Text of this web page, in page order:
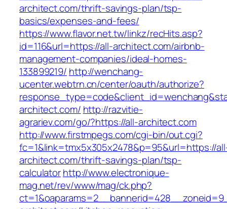
architect.com/thrift-savings-plan/tsp-
basics/expenses-and-fees/
https://www.flavor.net.tw/linkz/recHits.asp?
id=116&url=https://all-architect.com/airbnb-
management-companies/ideal-homes-
133899219/ http://wenchang-
ucenter.webtrn.cn/center/oauth/authorize?
architect.com/ http://razvitie-
agrariev.com/go/?https://all-architect.com
http://www.firstmpegs.com/cgi-bin/out.cgi?
fc=1&link=tmx5x305x2478&p=95&url=https://
architect.com/thrift-savings-plan/tsp-
calculatorhttp://www.electronique-
mag.net/rev/www/mag/ck.php?